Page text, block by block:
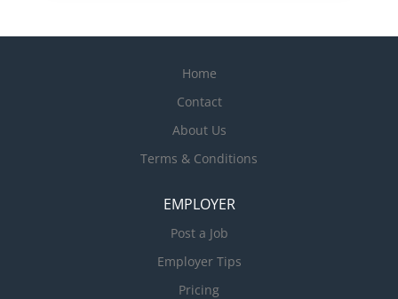
Home
Contact
About Us
Terms & Conditions
EMPLOYER
Post a Job
Employer Tips
Pricing